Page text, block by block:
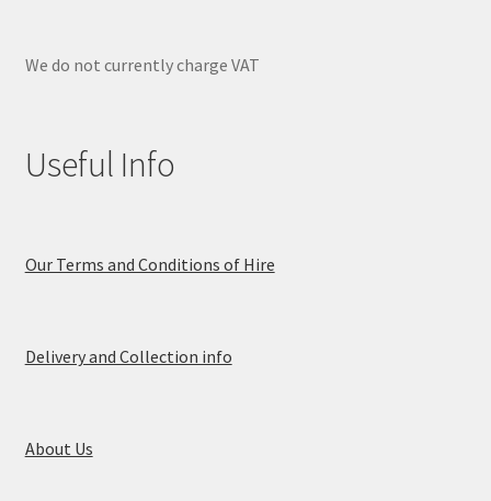
We do not currently charge VAT
Useful Info
Our Terms and Conditions of Hire
Delivery and Collection info
About Us